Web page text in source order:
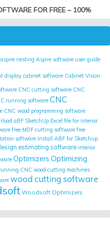
FOR FREE – 100%
aspire nesting Aspire software user guide
display cabinet software Cabinet Vision
CNC cutting software CNC
running software CNC
CNC wood programming software
aBF SketchUp Excel file for interior
free MDF cutting software free
software Install ABF for Sketchup
estimating software interior
Optimizers Optimizing
CNC wood cutting machines
wood cutting software
Woodsoft Optimizers